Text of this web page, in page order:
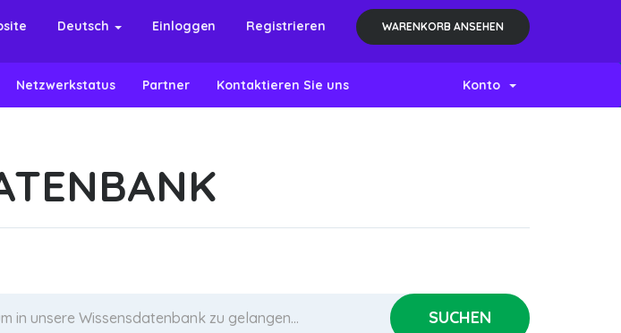
Deutsch Einloggen Registrieren WARENKORB ANSEHEN
Netzwerkstatus Partner Kontaktieren Sie uns Konto